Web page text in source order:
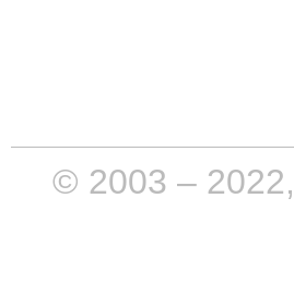
© 2003 –